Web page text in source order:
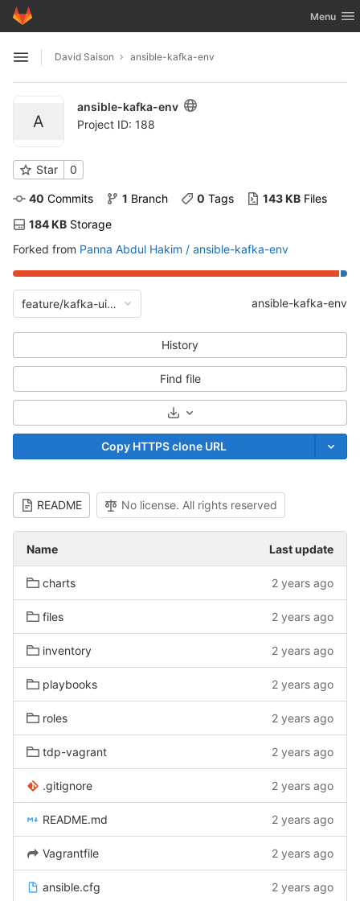
Skip to content
GitLab Toggle
Menu
Open sidebar
David Saison ansible-kafka-env
A
ansible-kafka-env
Project ID: 188
Star 0
40 Commits 1 Branch 0 Tags 143 KB Files
184 KB Storage
Forked from Panna Abdul Hakim / ansible-kafka-env
feature/kafka-ui-and-ksqldb-charts ansible-kafka-env
History
Find file
Select Archive Format
Copy HTTPS clone URL
README No license. All rights reserved
Name Last update
charts 2 years ago
files 2 years ago
inventory 2 years ago
playbooks 2 years ago
roles 2 years ago
tdp-vagrant 2 years ago
.gitignore 2 years ago
README.md 2 years ago
Vagrantfile 2 years ago
ansible.cfg 2 years ago